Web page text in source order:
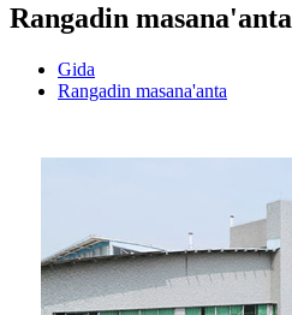
Rangadin masana'anta
Gida
Rangadin masana'anta